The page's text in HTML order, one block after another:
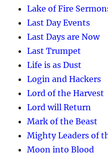
Lake of Fire
Last Day Events
Last Days are Now
Last Trumpet
Life is as Dust
Login and Hackers
Lord of the Harvest
Lord will Return
Mark of the Beast
Mighty Leaders of
Moon into Blood